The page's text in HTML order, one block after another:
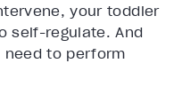
your toddler
self-regulate. And
to perform